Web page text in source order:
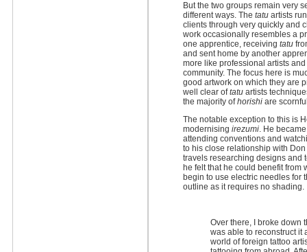
But the two groups remain very
different ways. The tatu artists
clients through very quickly and
work occasionally resembles a
one apprentice, receiving tatu
and sent home by another
more like professional artists
community. The focus here is
good artwork on which they are
well clear oftatu artists
the majority ofhorishi are
The notable exception to this is
modernising irezumi. He
attending conventions and
to his close relationship with
travels researching designs and
he felt that he could benefit
begin to use electric needles for
outline as it requires no shading.
Over there, I broke down
was able to reconstruct it
world of foreign tattoo